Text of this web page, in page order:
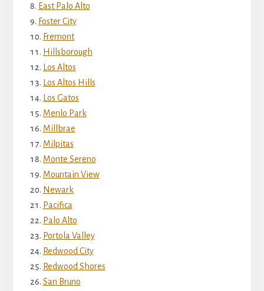
East Palo Alto
Foster City
Fremont
Hillsborough
Los Altos
Los Altos Hills
Los Gatos
Menlo Park
Millbrae
Milpitas
Monte Sereno
Mountain View
Newark
Pacifica
Palo Alto
Portola Valley
Redwood City
Redwood Shores
San Bruno